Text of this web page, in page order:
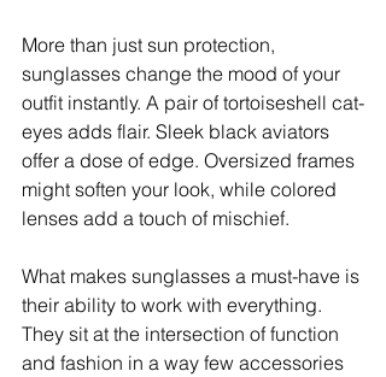
More than just sun protection,
sunglasses change the mood of your
outfit instantly. A pair of tortoiseshell cat-
eyes adds flair. Sleek black aviators
offer a dose of edge. Oversized frames
might soften your look, while colored
lenses add a touch of mischief.
What makes sunglasses a must-have is
their ability to work with everything.
They sit at the intersection of function
and fashion in a way few accessories